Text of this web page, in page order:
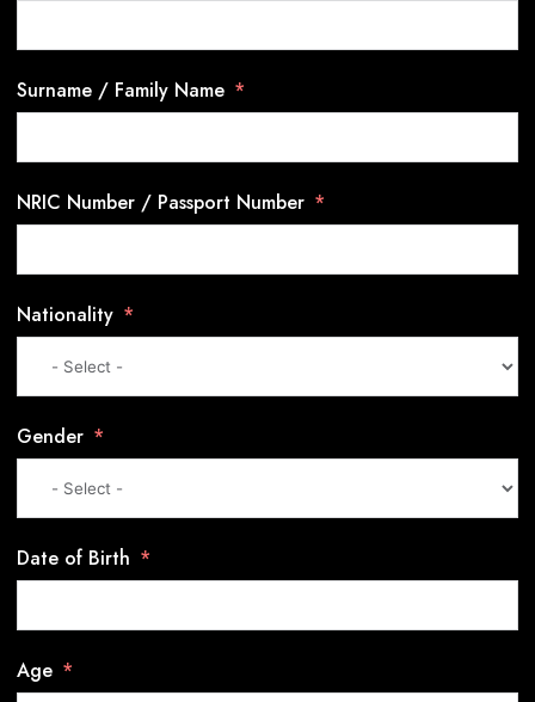
Surname / Family Name
NRIC Number / Passport Number
Nationality
Gender
Date of Birth
Age